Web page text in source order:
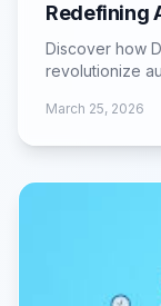
Redefining
Discover how
revolutionize
March 25, 2026